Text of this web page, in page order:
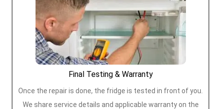
Final Testing & Warranty
Once the repair is done, the fridge is tested in front of you.
We share service details and applicable warranty on the